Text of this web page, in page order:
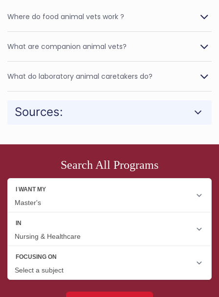
Where do food animal vets work ?
What are companion animal vets?
What do laboratory animal caretakers do?
Sources:
Search All Programs